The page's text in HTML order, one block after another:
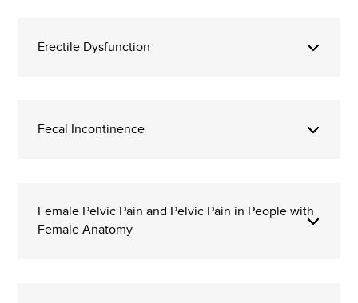
Erectile Dysfunction
Fecal Incontinence
Female Pelvic Pain and Pelvic Pain in People with
Female Anatomy